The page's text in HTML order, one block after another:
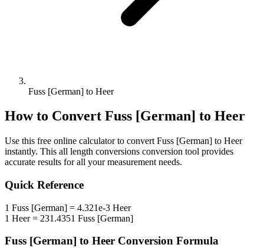
Fuss [German] to Heer
How to Convert Fuss [German] to Heer
Use this free online calculator to convert Fuss [German] to Heer
instantly. This all length conversions conversion tool provides
accurate results for all your measurement needs.
Quick Reference
1 Fuss [German] = 4.321e-3 Heer
1 Heer= 231.4351 Fuss [German]
Fuss [German] to Heer Conversion Formula